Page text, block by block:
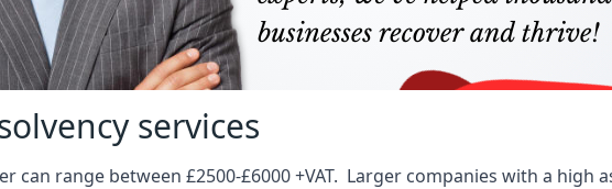
services
can range between £2500-£6000 +VAT. Larger companies with a high